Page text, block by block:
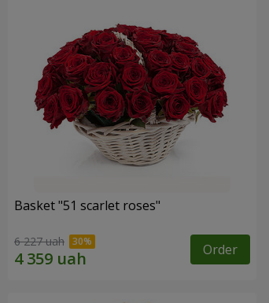
Basket "51 scarlet roses"
6 227 uah Order